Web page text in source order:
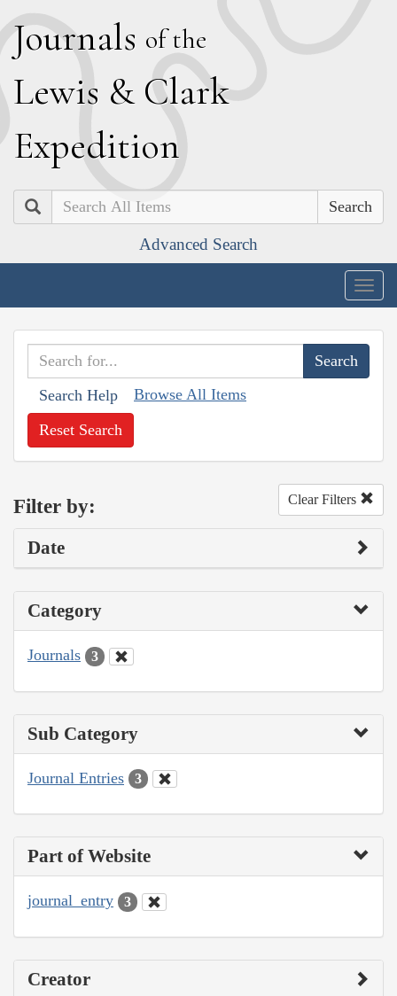
Journals of the
Lewis & Clark
Expedition
Search
Advanced Search
Search Help Browse All Items
Reset Search
Filter by: Clear Filters
Date
Category
Journals 3
Sub Category
Journal Entries 3
Part of Website
journal_entry 3
Creator